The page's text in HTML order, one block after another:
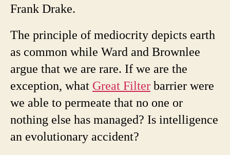
Frank Drake.
The principle of mediocrity depicts earth
as common while Ward and Brownlee
argue that we are rare. If we are the
exception, what Great Filter barrier were
we able to permeate that no one or
nothing else has managed? Is intelligence
an evolutionary accident?